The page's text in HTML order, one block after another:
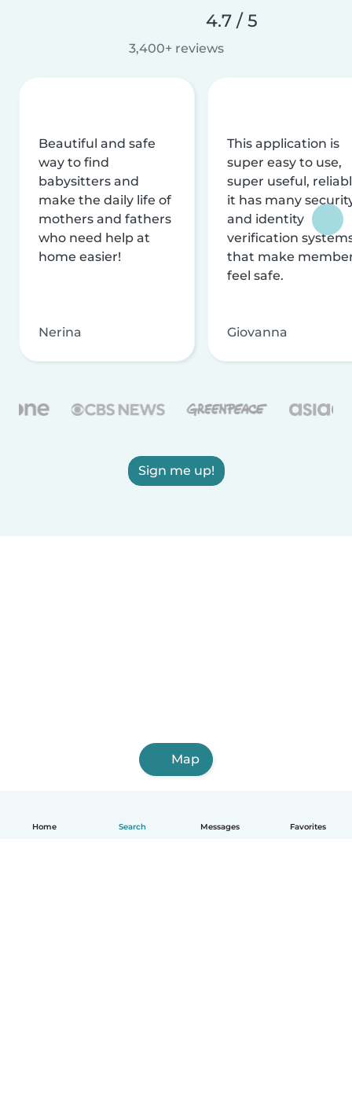
Home Search Messages Favorites
4.7 / 5
3,400+ reviews
Beautiful and safe
way to find
babysitters and
make the daily life of
mothers and fathers
who need help at
home easier!
Nerina
This application is
super easy to use,
super useful,
it has many
and identity
verification
that make
feel safe.
Giovanna
Sign me up!
Map